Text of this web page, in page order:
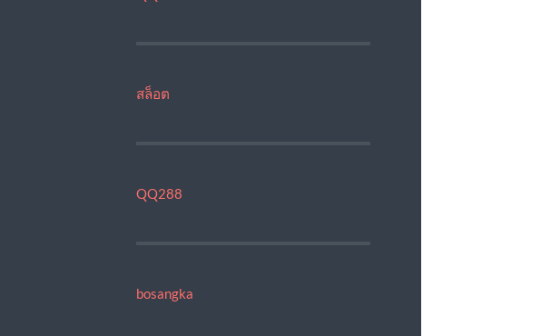
สล็อต
QQ288
bosangka